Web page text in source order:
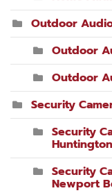
Outdoor
Outdoor
Outdoor
Security
Security
Security
Newport